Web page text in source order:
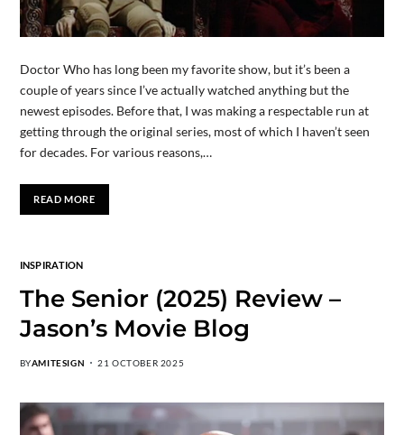
Doctor Who has long been my favorite show, but it’s been a
couple of years since I’ve actually watched anything but the
newest episodes. Before that, I was making a respectable run at
getting through the original series, most of which I haven’t seen
for decades. For various reasons,…
READ MORE
INSPIRATION
The Senior (2025) Review –
Jason’s Movie Blog
BYAMITESIGN 21 OCTOBER 2025